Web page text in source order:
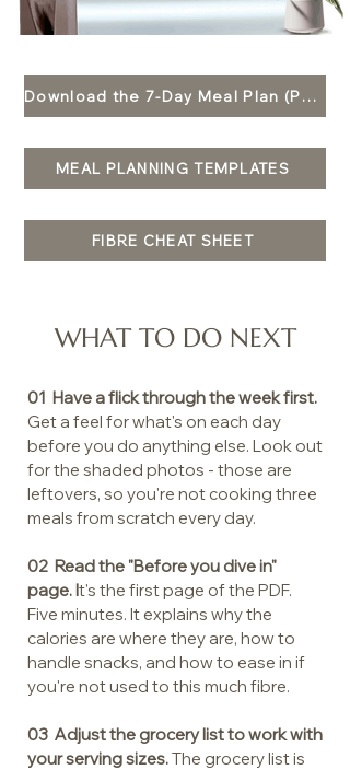
Download the 7-Day Meal Plan (PDF)
MEAL PLANNING TEMPLATES
FIBRE CHEAT SHEET
WHAT TO DO NEXT
01 Have a flick through the week first.
Get a feel for what's on each day
before you do anything else. Look out
for the shaded photos - those are
leftovers, so you're not cooking three
meals from scratch every day.
02 Read the "Before you dive in"
page. It's the first page of the PDF.
Five minutes. It explains why the
calories are where they are, how to
handle snacks, and how to ease in if
you're not used to this much fibre.
03 Adjust the grocery list to work with
your serving sizes.The grocery list is